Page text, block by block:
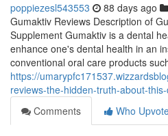
poppiezesl543553 88 days ago
Gumaktiv Reviews Description of
Supplement Gumaktiv is a dental
enhance one's dental health in an
conventional oral care products
https://
reviews-the-hidden-truth-about-
Comments
Who